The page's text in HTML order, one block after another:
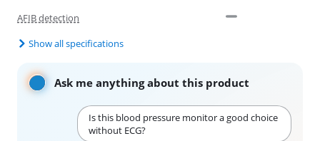
AFIB detection
Show all specifications
Ask me anything about this product
Is this blood pressure monitor a good choice
without ECG?